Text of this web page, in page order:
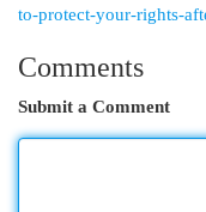
to-protect-your-rights-
Comments
Submit a Comment